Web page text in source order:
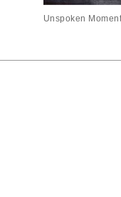
Unspoken